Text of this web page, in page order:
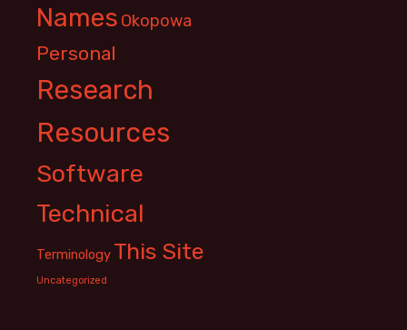
Names Okopowa
Personal
Research
Resources
Software
Technical
Terminology This Site
Uncategorized